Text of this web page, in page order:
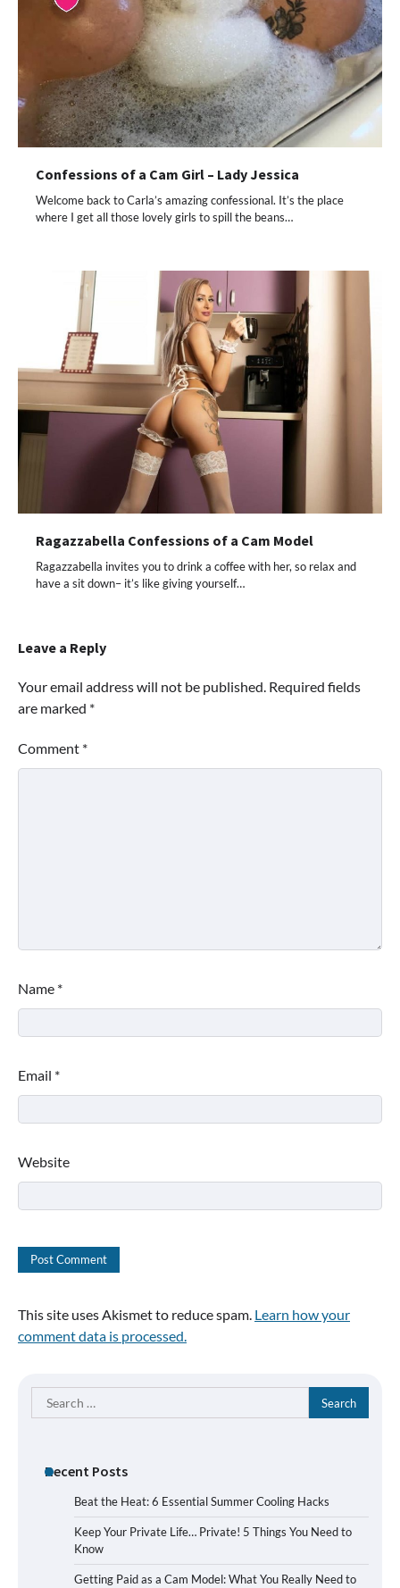
Confessions of a Cam Girl – Lady Jessica
Welcome back to Carla’s amazing confessional. It’s the place
where I get all those lovely girls to spill the beans…
Ragazzabella Confessions of a Cam Model
Ragazzabella invites you to drink a coffee with her, so relax and
have a sit down– it’s like giving yourself…
Leave a Reply
Your email address will not be published. Required fields
are marked *
Comment *
Name *
Email *
Website
This site uses Akismet to reduce spam. Learn how your
comment data is processed.
Search
for:
Recent Posts
Beat the Heat: 6 Essential Summer Cooling Hacks
Keep Your Private Life… Private! 5 Things You Need to
Know
Getting Paid as a Cam Model: What You Really Need to